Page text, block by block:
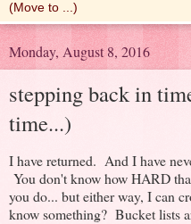
Monday, August 8, 2016
stepping back in
time...)
I have returned. And I have
You don't know how HARD
you do... but either way, I can
know something? Bucket lists